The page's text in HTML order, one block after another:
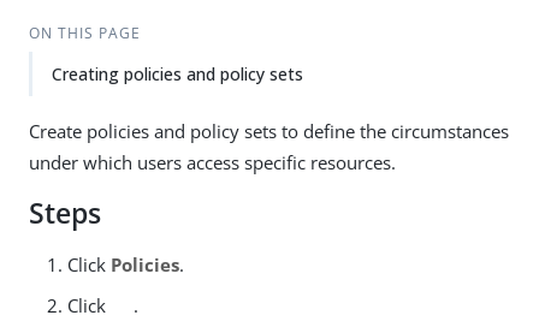
ON THIS PAGE
Creating policies and policy sets
Create policies and policy sets to define the circumstances
under which users access specific resources.
Steps
Click Policies.
Click
.